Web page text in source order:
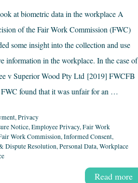
at biometric data in the workplace A
of the Fair Work Commission (FWC)
some insight into the collection and use
information in the workplace. In the case of
v Superior Wood Pty Ltd [2019] FWCFB
found that it was unfair for an …
Read more
,Privacy
Notice,Employee Privacy,Fair Work
Work Commission,Informed Consent,
Dispute Resolution,Personal Data,Workplace